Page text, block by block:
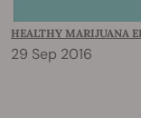
HEALTHY MARIJUANA
29 Sep 2016